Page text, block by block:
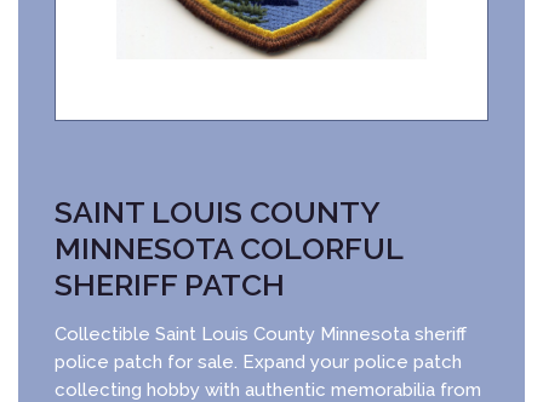
SAINT LOUIS COUNTY
MINNESOTA COLORFUL
SHERIFF PATCH
Collectible Saint Louis County Minnesota sheriff
police patch for sale. Expand your police patch
collecting hobby with authentic memorabilia from